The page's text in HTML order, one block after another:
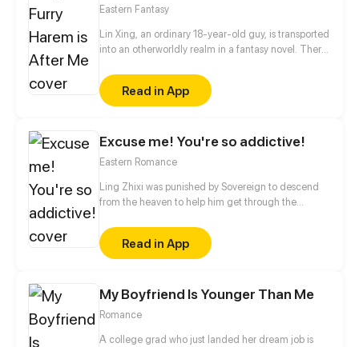
Eastern Fantasy
Lin Xing, an ordinary 18-year-old guy, is transported
into an otherworldly realm in a fantasy novel. There,
"Immortal Infinite Holy Body." With help from an
array of loyal companions-a coquettish phoenix, an
innocent ferret, a fierce panda... Lin Xing sets out to
Read in App
Excuse me! You're so addictive!
Eastern Romance
Ling Zhixi was punished by Sovereign to descend
from the heaven to help him get through the
emperor in the Ling Kingdom, while Sovereign
became Xiaohan, the proud Major General, as his
mortal identity. Xiaohan accidentally discovered
interactions, this icy Major General not sexually
attracted to women gradually opened his heart...
Read in App
My Boyfriend Is Younger Than Me
Romance
A college grad who just landed her dream job is